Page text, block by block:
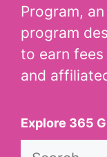
Program,
program
to earn
and
Explore 365
Search